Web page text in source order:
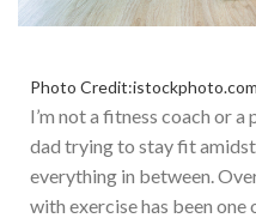
Photo
I’m not a fitness coach or
dad trying to stay fit
everything in between.
with exercise has been one